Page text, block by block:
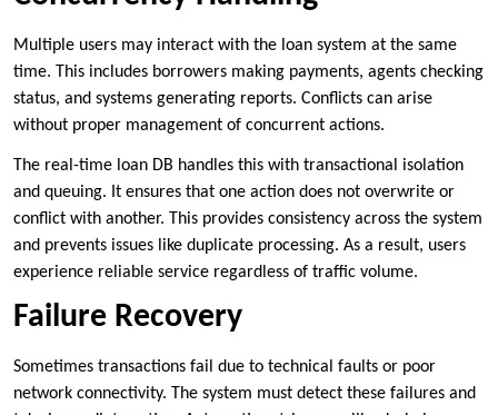
Multiple users may interact with the loan system at the same
time. This includes borrowers making payments, agents checking
status, and systems generating reports. Conflicts can arise
without proper management of concurrent actions.
The real-time loan DB handles this with transactional isolation
and queuing. It ensures that one action does not overwrite or
conflict with another. This provides consistency across the system
and prevents issues like duplicate processing. As a result, users
experience reliable service regardless of traffic volume.
Failure Recovery
Sometimes transactions fail due to technical faults or poor
network connectivity. The system must detect these failures and